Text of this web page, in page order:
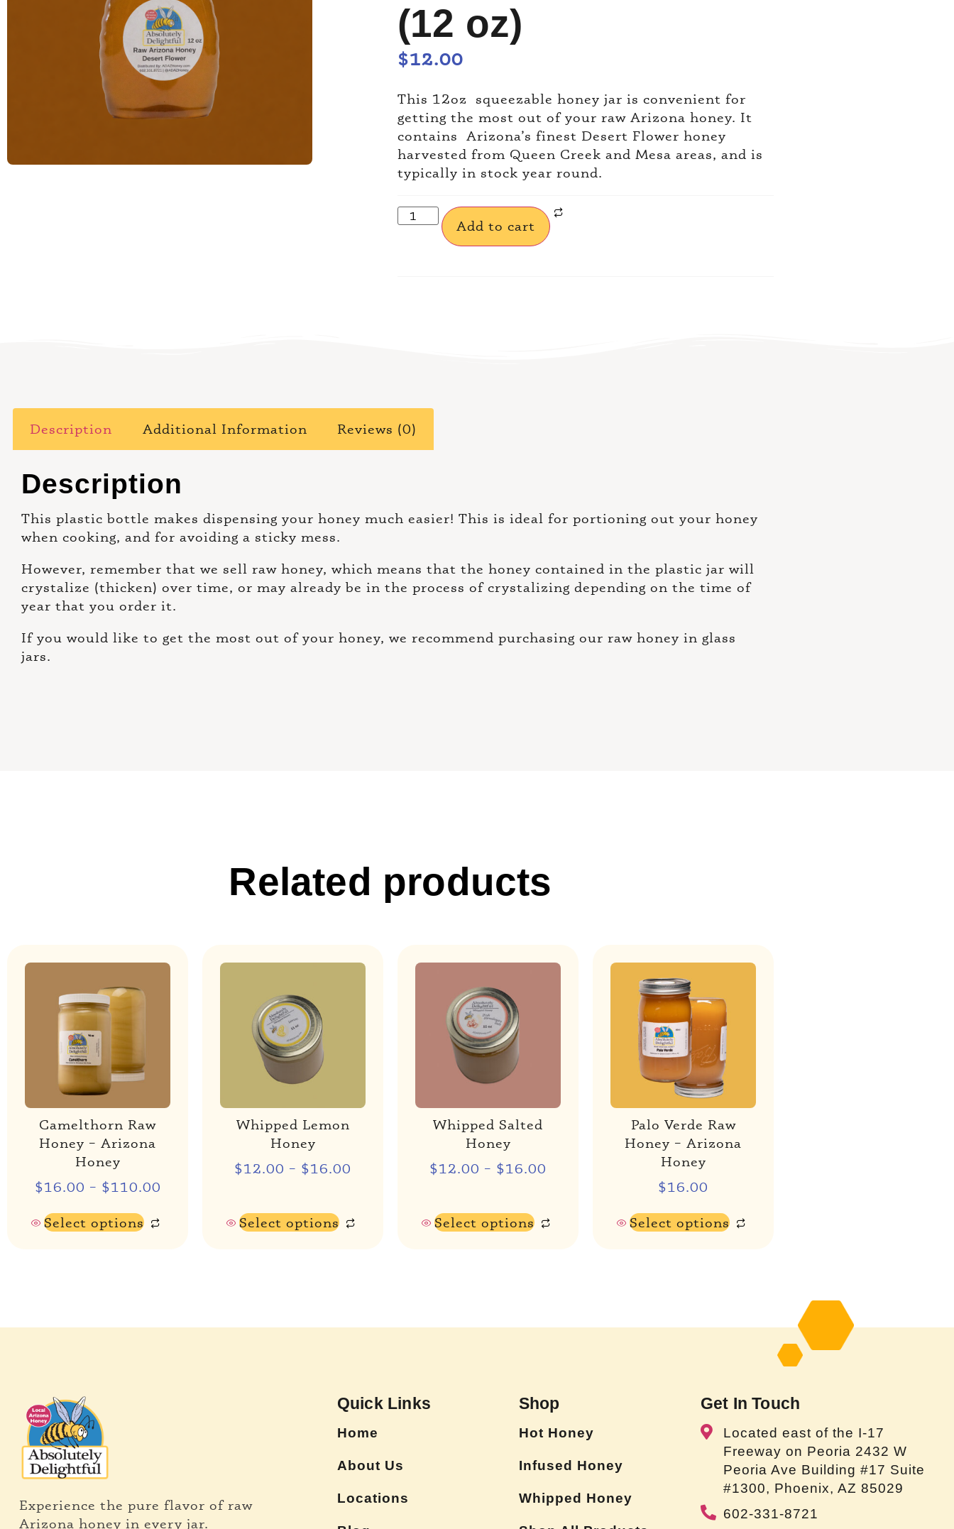
(12 oz)
$12.00
This 12oz squeezable honey jar is convenient for
getting the most out of your raw Arizona honey. It
contains Arizona’s finest Desert Flower honey
harvested from Queen Creek and Mesa areas, and is
typically in stock year round.
Add to cart
Description Additional Information Reviews (0)
Description
This plastic bottle makes dispensing your honey much easier! This is ideal for portioning out your honey
when cooking, and for avoiding a sticky mess.
However, remember that we sell raw honey, which means that the honey contained in the plastic jar will
crystalize (thicken) over time, or may already be in the process of crystalizing depending on the time of
year that you order it.
If you would like to get the most out of your honey, we recommend purchasing our raw honey in glass
jars.
Related products
Camelthorn Raw
Honey – Arizona
Honey
$16.00 – $110.00
Select options
Whipped Lemon
Honey
$12.00 – $16.00
Select options
Whipped Salted
Honey
$12.00 – $16.00
Select options
Palo Verde Raw
Honey – Arizona
Honey
$16.00
Select options
Experience the pure flavor of raw
Arizona honey in every jar.
Quick Links
Home
About Us
Locations
Shop
Hot Honey
Infused Honey
Whipped Honey
Get In Touch
Located east of the I-17
Freeway on Peoria 2432 W
Peoria Ave Building #17 Suite
#1300, Phoenix, AZ 85029
602-331-8721